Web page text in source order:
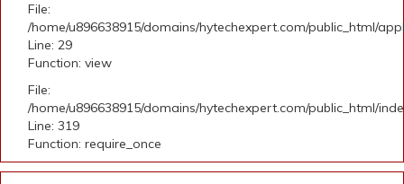
File:
/home/u896638915/domains/hytechexpert.com/public_html/
Line: 29
Function: view
File:
/home/u896638915/domains/hytechexpert.com/public_html/
Line: 319
Function: require_once